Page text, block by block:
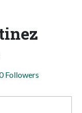
Followers